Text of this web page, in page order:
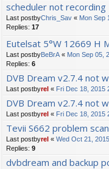
scheduler not recording
Last postbyChris_Sav « Mon Sep
Replies: 17
Eutelsat 5°W 12669 H
Last postbyBeBrA « Mon Sep 05,
Replies: 6
DVB Dream v2.7.4 not
Last postbyrel « Fri Dec 18, 2015
DVB Dream v2.7.4 not
Last postbyrel « Fri Dec 18, 2015
Tevii S662 problem
Last postbyrel « Wed Oct 21,
Replies: 9
dvbdream and backup